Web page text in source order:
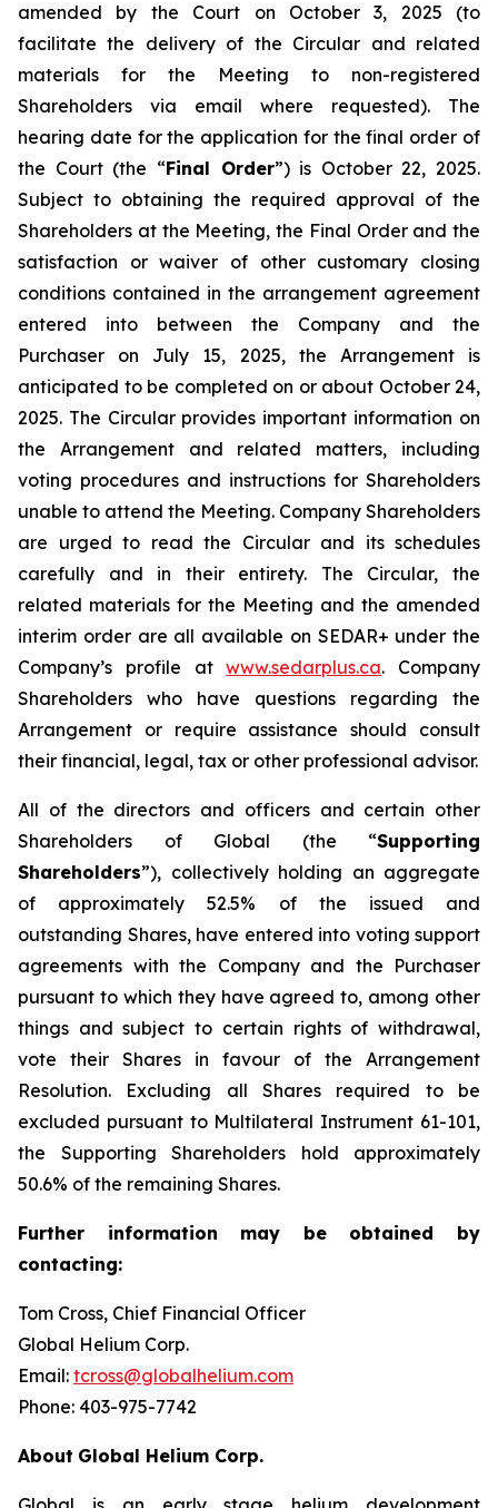
amended by the Court on October 3, 2025 (to
facilitate the delivery of the Circular and related
materials for the Meeting to non-registered
Shareholders via email where requested). The
hearing date for the application for the final order of
the Court (the “Final Order”) is October 22, 2025.
Subject to obtaining the required approval of the
Shareholders at the Meeting, the Final Order and the
satisfaction or waiver of other customary closing
conditions contained in the arrangement agreement
entered into between the Company and the
Purchaser on July 15, 2025, the Arrangement is
anticipated to be completed on or about October 24,
2025. The Circular provides important information on
the Arrangement and related matters, including
voting procedures and instructions for Shareholders
unable to attend the Meeting. Company Shareholders
are urged to read the Circular and its schedules
carefully and in their entirety. The Circular, the
related materials for the Meeting and the amended
interim order are all available on SEDAR+ under the
Company’s profile atwww.sedarplus.ca. Company
Shareholders who have questions regarding the
Arrangement or require assistance should consult
their financial, legal, tax or other professional advisor.
All of the directors and officers and certain other
Shareholders of Global (the “Supporting
Shareholders”), collectively holding an aggregate
of approximately 52.5% of the issued and
outstanding Shares, have entered into voting support
agreements with the Company and the Purchaser
pursuant to which they have agreed to, among other
things and subject to certain rights of withdrawal,
vote their Shares in favour of the Arrangement
Resolution. Excluding all Shares required to be
excluded pursuant to Multilateral Instrument 61-101,
the Supporting Shareholders hold approximately
50.6% of the remaining Shares.
Further information may be obtained
by
contacting:
Tom Cross, Chief Financial Officer
Global Helium Corp.
Email: tcross@globalhelium.com
Phone: 403-975-7742
About Global Helium Corp.